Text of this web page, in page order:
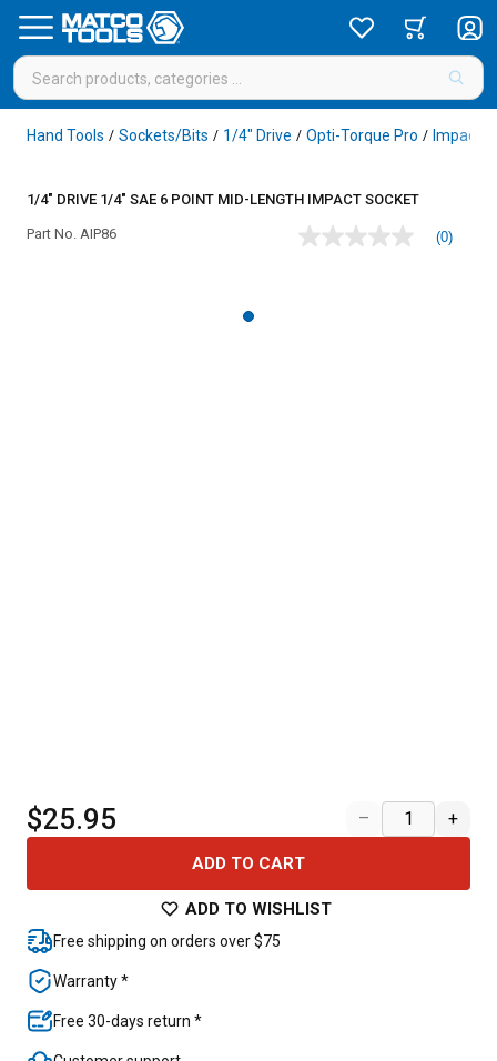
Hand Tools / Sockets/Bits / 1/4" Drive / Opti-Torque Pro / Impact
1/4" DRIVE 1/4" SAE 6 POINT MID-LENGTH IMPACT SOCKET
Part No. AIP86
No
(0)
$25.95 – +
ADD TO CART
ADD TO WISHLIST
Free shipping on orders over $75
Warranty *
Free 30-days return *